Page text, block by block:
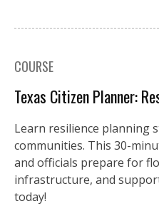
COURSE
Texas Citizen Planner:
Learn resilience planning
communities. This 30-
and officials prepare for
infrastructure, and
today!